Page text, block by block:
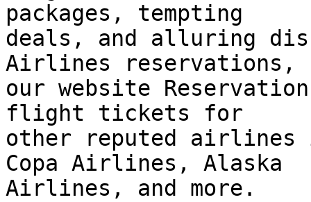
packages, tempting
deals, and alluring
Airlines
our website
flight tickets for
other reputed
Copa Airlines, Alaska
Airlines, and more.